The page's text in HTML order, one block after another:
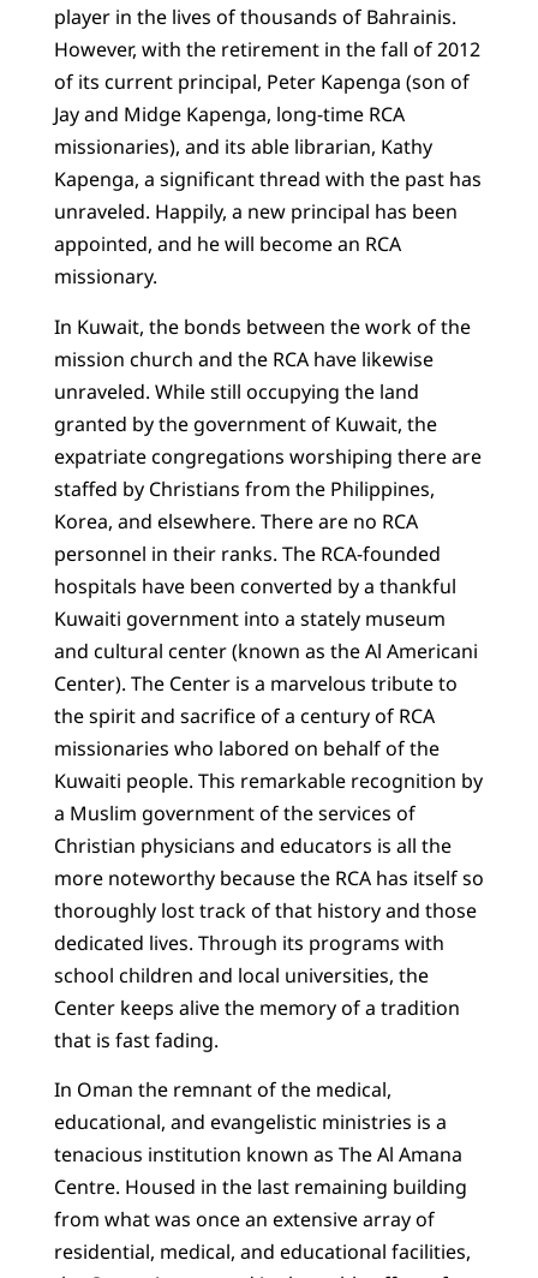
player in the lives of thousands of Bahrainis.
However, with the retirement in the fall of 2012
of its current principal, Peter Kapenga (son of
Jay and Midge Kapenga, long-time RCA
missionaries), and its able librarian, Kathy
Kapenga, a significant thread with the past has
unraveled. Happily, a new principal has been
appointed, and he will become an RCA
missionary.
In Kuwait, the bonds between the work of the
mission church and the RCA have likewise
unraveled. While still occupying the land
granted by the government of Kuwait, the
expatriate congregations worshiping there are
staffed by Christians from the Philippines,
Korea, and elsewhere. There are no RCA
personnel in their ranks. The RCA-founded
hospitals have been converted by a thankful
Kuwaiti government into a stately museum
and cultural center (known as the Al Americani
Center). The Center is a marvelous tribute to
the spirit and sacrifice of a century of RCA
missionaries who labored on behalf of the
Kuwaiti people. This remarkable recognition by
a Muslim government of the services of
Christian physicians and educators is all the
more noteworthy because the RCA has itself so
thoroughly lost track of that history and those
dedicated lives. Through its programs with
school children and local universities, the
Center keeps alive the memory of a tradition
that is fast fading.
In Oman the remnant of the medical,
educational, and evangelistic ministries is a
tenacious institution known as The Al Amana
Centre. Housed in the last remaining building
from what was once an extensive array of
residential, medical, and educational facilities,